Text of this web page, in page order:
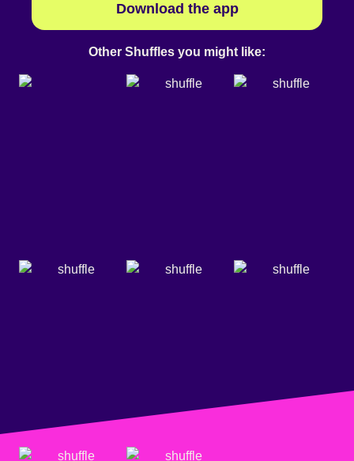
Download the app
Other Shuffles you might like: